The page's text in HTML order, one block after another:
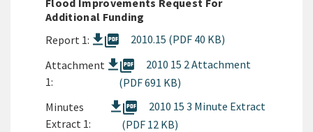
Flood Improvements Request For
Additional Funding
Report 1:
picture_as_pdf
2010.15 (PDF 40 KB)
Attachment
1:
picture_as_pdf
2010 15 2 Attachment
(PDF 691 KB)
Minutes
Extract 1:
picture_as_pdf
2010 15 3 Minute Extract
(PDF 12 KB)